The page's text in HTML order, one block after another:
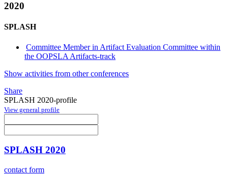
2020
SPLASH
Committee Member in Artifact Evaluation Committee within
the OOPSLA Artifacts-track
Show activities from other conferences
Share
SPLASH 2020-profile
View general profile
SPLASH 2020
contact form